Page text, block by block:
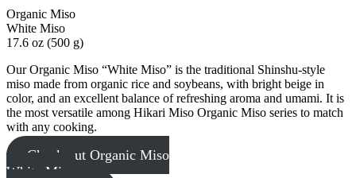
Organic Miso
White Miso
17.6 oz (500 g)
Our Organic Miso “White Miso” is the traditional Shinshu-style
miso made from organic rice and soybeans, with bright beige in
color, and an excellent balance of refreshing aroma and umami. It is
the most versatile among Hikari Miso Organic Miso series to match
with any cooking.
Check out Organic Miso
White Miso